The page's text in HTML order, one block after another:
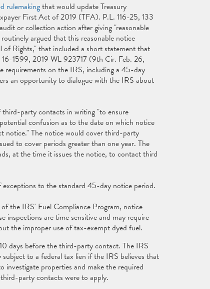
rulemakingthat would update Treasury
First Act of 2019 (TFA). P.L. 116-25, 133
or collection action after giving "reasonable
argued that this reasonable notice
of Rights," that included a short statement that
1599, 2019 WL 923717 (9th Cir. Feb. 26,
on the IRS, including a 45-day
an opportunity to dialogue with the IRS about
party contacts in writing "to ensure
confusion as to the date on which notice
notice." The notice would cover third-party
to cover periods greater than one year. The
at the time it issues the notice, to contact third
to the standard 45-day notice period.
the IRS' Fuel Compliance Program, notice
are time sensitive and may require
the improper use of tax-exempt dyed fuel.
days before the third-party contact. The IRS
to a federal tax lien if the IRS believes that
properties and make the required
party contacts were to apply.